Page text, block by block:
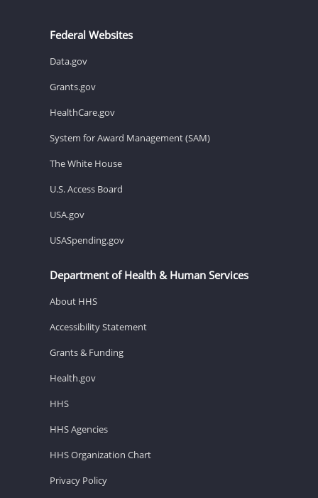
Federal Websites
Data.gov
Grants.gov
HealthCare.gov
System for Award Management (SAM)
The White House
U.S. Access Board
USA.gov
USASpending.gov
Department of Health & Human Services
About HHS
Accessibility Statement
Grants & Funding
Health.gov
HHS
HHS Agencies
HHS Organization Chart
Privacy Policy